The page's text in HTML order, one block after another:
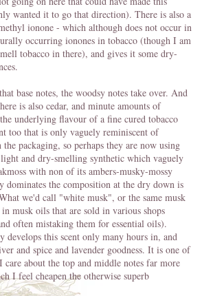
wanted it to go that direction). There is also a
ionone - which although does not occur in
occurring ionones in tobacco (though I am
tobacco in there), and gives it some dry-
base notes, the woodsy notes take over. And
is also cedar, and minute amounts of
underlying flavour of a fine cured tobacco
too that is only vaguely reminiscent of
packaging, so perhaps they are now using
and dry-smelling synthetic which vaguely
with non of its ambers-musky-mossy
dominates the composition at the dry down is
we'd call "white musk", or the same musk
musk oils that are sold in various shops
often mistaking them for essential oils).
develops this scent only many hours in, and
and spice and lavender goodness. It is one of
care about the top and middle notes far more
I feel cheapen the otherwise superb